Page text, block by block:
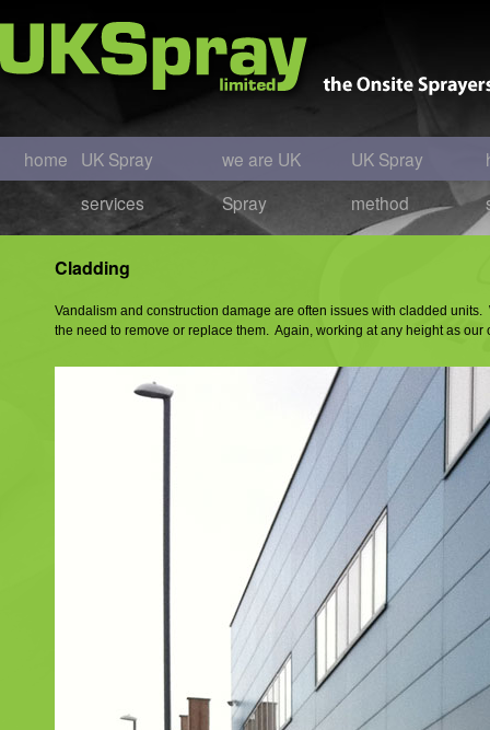
home
UK Spray
services
we are UK
Spray
UK Spray
method
Cladding
Vandalism and construction damage are often issues with cladded
the need to remove or replace them. Again, working at any height as our